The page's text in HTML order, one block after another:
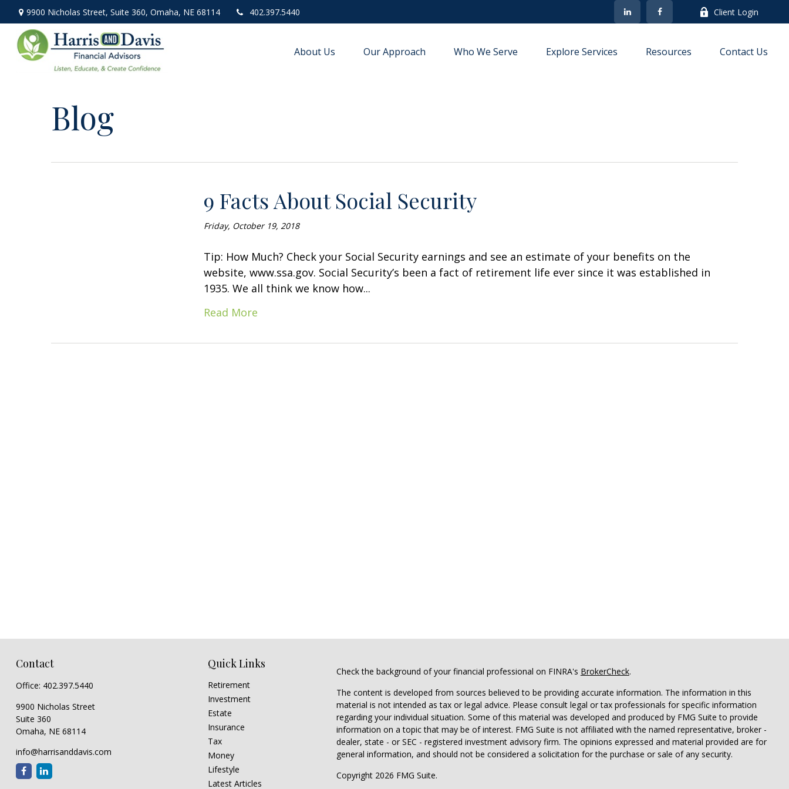
9900 Nicholas Street, Suite 360, Omaha, NE 68114 402.397.5440 Client Login
About Us Our Approach Who We Serve Explore Services Resources Contact Us
Blog
9 Facts About Social Security
Friday, October 19, 2018
Tip: How Much? Check your Social Security earnings and see an estimate of your benefits on the
website, www.ssa.gov. Social Security’s been a fact of retirement life ever since it was established in
1935. We all think we know how...
Read More
Contact
Office: 402.397.5440
9900 Nicholas Street
Suite 360
Omaha, NE 68114
info@harrisanddavis.com
Quick Links
Retirement
Investment
Estate
Insurance
Tax
Money
Lifestyle
Latest Articles
Check the background of your financial professional on FINRA's BrokerCheck.
The content is developed from sources believed to be providing accurate information. The information in this
material is not intended as tax or legal advice. Please consult legal or tax professionals for specific information
regarding your individual situation. Some of this material was developed and produced by FMG Suite to provide
information on a topic that may be of interest. FMG Suite is not affiliated with the named representative, broker -
dealer, state - or SEC - registered investment advisory firm. The opinions expressed and material provided are for
general information, and should not be considered a solicitation for the purchase or sale of any security.
Copyright 2026 FMG Suite.